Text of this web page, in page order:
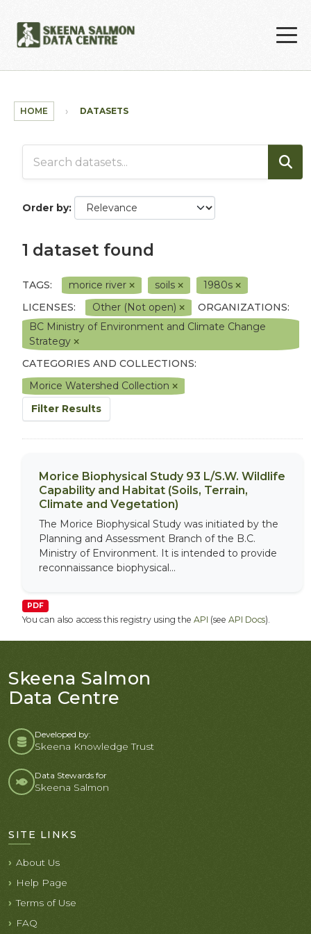
HOME DATASETS
Order by
1 dataset found
TAGS: morice river soils
1980s
LICENSES:
Other (Not open)
ORGANIZATIONS:
BC Ministry of Environment and Climate Change
Strategy
CATEGORIES AND COLLECTIONS:
Morice Watershed Collection
Filter Results
Morice Biophysical Study 93 L/S.W. Wildlife
Capability and Habitat (Soils, Terrain,
Climate and Vegetation)
The Morice Biophysical Study was initiated by the
Planning and Assessment Branch of the B.C.
Ministry of Environment. It is intended to provide
reconnaissance biophysical...
PDF
You can also access this registry using the API (see API Docs).
Skeena Salmon
Data Centre
Developed by:
Skeena Knowledge Trust
Data Stewards for
Skeena Salmon
SITE LINKS
About Us
Help Page
Terms of Use
FAQ